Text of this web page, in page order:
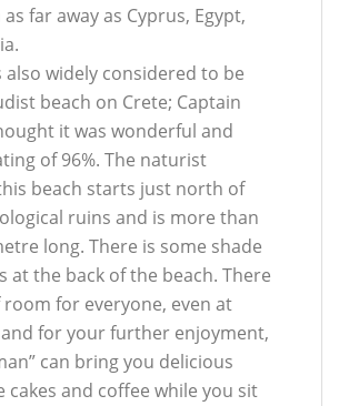
far away as Cyprus, Egypt,
also widely considered to be
beach on Crete; Captain
it was wonderful and
of 96%. The naturist
beach starts just north of
ruins and is more than
long. There is some shade
at the back of the beach. There
for everyone, even at
for your further enjoyment,
can bring you delicious
cakes and coffee while you sit